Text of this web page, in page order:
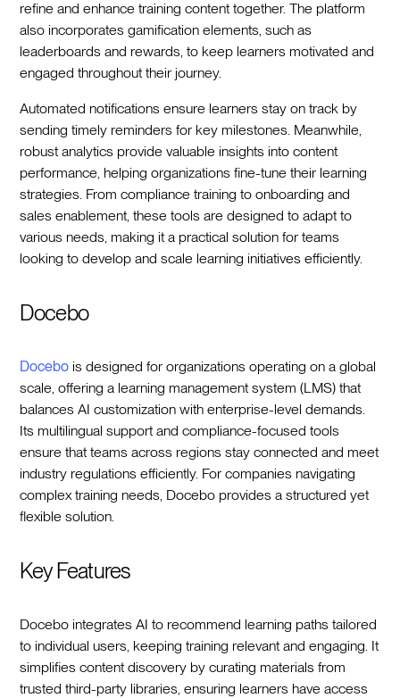
refine and enhance training content together. The platform
also incorporates gamification elements, such as
leaderboards and rewards, to keep learners motivated and
engaged throughout their journey.
Automated notifications ensure learners stay on track by
sending timely reminders for key milestones. Meanwhile,
robust analytics provide valuable insights into content
performance, helping organizations fine-tune their learning
strategies. From compliance training to onboarding and
sales enablement, these tools are designed to adapt to
various needs, making it a practical solution for teams
looking to develop and scale learning initiatives efficiently.
Docebo
Docebo is designed for organizations operating on a global
scale, offering a learning management system (LMS) that
balances AI customization with enterprise-level demands.
Its multilingual support and compliance-focused tools
ensure that teams across regions stay connected and meet
industry regulations efficiently. For companies navigating
complex training needs, Docebo provides a structured yet
flexible solution.
Key Features
Docebo integrates AI to recommend learning paths tailored
to individual users, keeping training relevant and engaging. It
simplifies content discovery by curating materials from
trusted third-party libraries, ensuring learners have access